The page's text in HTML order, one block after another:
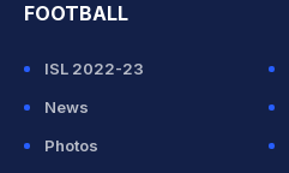
FOOTBALL
ISL 2022-23
News
Photos